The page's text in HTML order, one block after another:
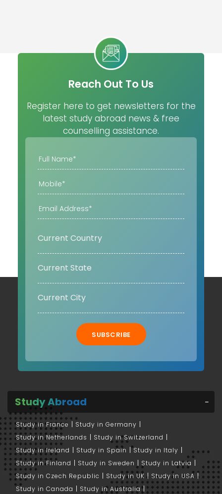
Reach Out To Us
Register here to get newsletters for the
latest study abroad news & free
counselling assistance.
SUBSCRIBE
Study Abroad
Study in France
Study in Germany
Study in Netherlands
Study in Switzerland
Study in Ireland
Study in Spain
Study in Italy
Study in Finland
Study in Sweden
Study in Latvia
Study in Czech Republic
Study in UK
Study in USA
Study in Canada
Study in Australia